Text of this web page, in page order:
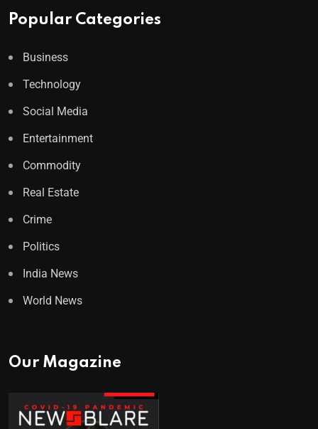
Popular Categories
Business
Technology
Social Media
Entertainment
Commodity
Real Estate
Crime
Politics
India News
World News
Our Magazine